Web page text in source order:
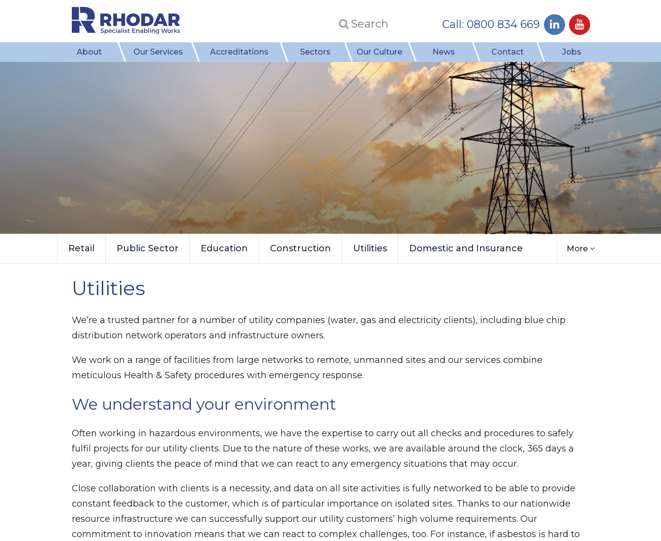
Call: 0800 834 669
About Our Services Accreditations Sectors Our Culture News Contact Jobs
Retail Public Sector Education Construction Utilities Domestic and Insurance More
Utilities
We’re a trusted partner for a number of utility companies (water, gas and electricity clients), including blue chip
distribution network operators and infrastructure owners.
We work on a range of facilities from large networks to remote, unmanned sites and our services combine
meticulous Health & Safety procedures with emergency response.
We understand your environment
Often working in hazardous environments, we have the expertise to carry out all checks and procedures to safely
fulfil projects for our utility clients. Due to the nature of these works, we are available around the clock, 365 days a
year, giving clients the peace of mind that we can react to any emergency situations that may occur.
Close collaboration with clients is a necessity, and data on all site activities is fully networked to be able to provide
constant feedback to the customer, which is of particular importance on isolated sites. Thanks to our nationwide
resource infrastructure we can successfully support our utility customers’ high volume requirements. Our
commitment to innovation means that we can react to complex challenges, too. For instance, if asbestos is hard to